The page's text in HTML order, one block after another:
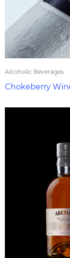
Alcoholic Beverages
Chokeberry